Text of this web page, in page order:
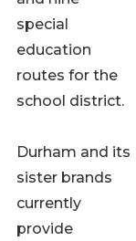
special
education
routes for the
school district.
Durham and its
sister brands
currently
provide